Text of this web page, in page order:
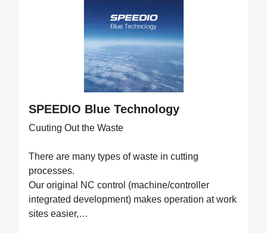
SPEEDIO Blue Technology
Cuuting Out the Waste
There are many types of waste in cutting
processes.
Our original NC control (machine/controller
integrated development) makes operation at work
sites easier,